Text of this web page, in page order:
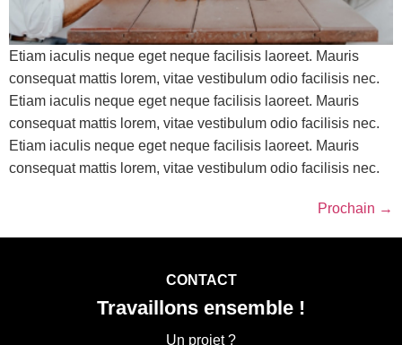
Etiam iaculis neque eget neque facilisis laoreet. Mauris
consequat mattis lorem, vitae vestibulum odio facilisis nec.
Etiam iaculis neque eget neque facilisis laoreet. Mauris
consequat mattis lorem, vitae vestibulum odio facilisis nec.
Etiam iaculis neque eget neque facilisis laoreet. Mauris
consequat mattis lorem, vitae vestibulum odio facilisis nec.
Prochain →
CONTACT
Travaillons ensemble !
Un projet ?